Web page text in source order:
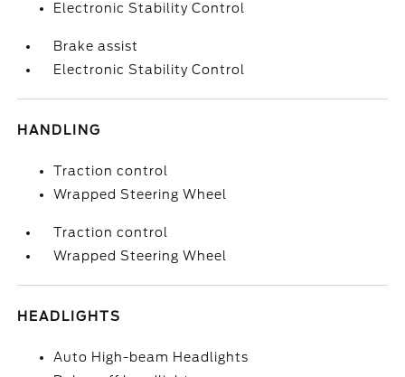
Electronic Stability Control
Brake assist
Electronic Stability Control
HANDLING
Traction control
Wrapped Steering Wheel
Traction control
Wrapped Steering Wheel
HEADLIGHTS
Auto High-beam Headlights